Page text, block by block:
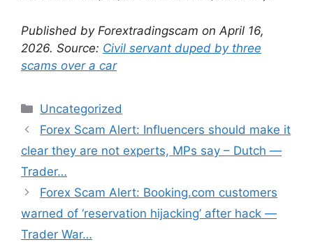
Published by Forextradingscam on April 16,
2026. Source: Civil servant duped by three
scams over a car
Categories
Uncategorized
Forex Scam Alert: Influencers should make it
clear they are not experts, MPs say – Dutch —
Trader…
Forex Scam Alert: Booking.com customers
warned of ‘reservation hijacking’ after hack —
Trader War…